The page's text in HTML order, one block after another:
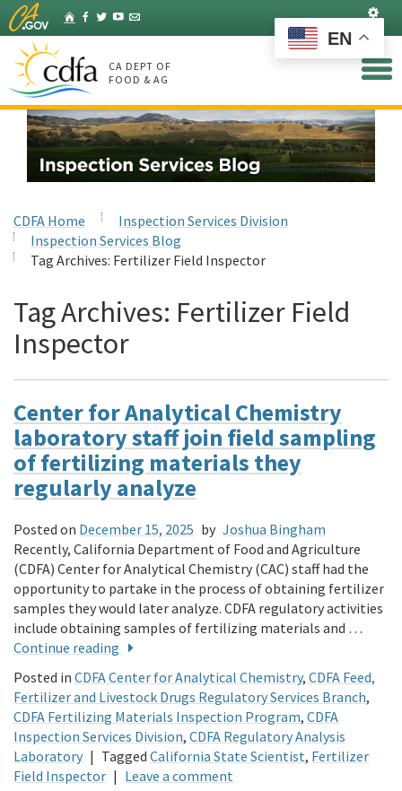
Skip
to
Main
Content
HomeFacebook
Twitter
YouTube
Listserv
CA DEPT OF
FOOD & AG
CDFA Home
Inspection Services Division
Inspection Services Blog
Tag Archives: Fertilizer Field Inspector
Tag Archives: Fertilizer Field
Inspector
Center for Analytical Chemistry
laboratory staff join field sampling
of fertilizing materials they
regularly analyze
Posted on December 15, 2025 by Joshua Bingham
Recently, California Department of Food and Agriculture
(CDFA) Center for Analytical Chemistry (CAC) staff had the
opportunity to partake in the process of obtaining fertilizer
samples they would lat­er analyze. CDFA regulatory activities
include obtaining samples of fertilizing materials and …
Continue reading
Posted in CDFA Center for Analytical Chemistry, CDFA Feed,
Fertilizer and Livestock Drugs Regulatory Services Branch,
CDFA Fertilizing Materials Inspection Program, CDFA
Inspection Services Division, CDFA Regulatory Analysis
Laboratory | Tagged California State Scientist, Fertilizer
Field Inspector | Leave a comment
EN